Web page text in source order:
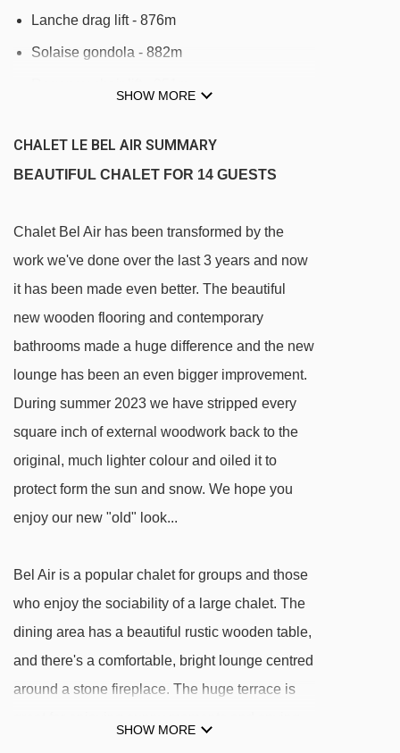
Lanche drag lift - 876m
Solaise gondola - 882m
Savonnette 1 t-bar - 999m
Daille gondola - 1060m
TS Fontaine chair lift - 2212m
Marmottes Express chair lift - 2225m
Mont Blanc chair lift - 2530m
Tommeuses chair lift - 2635m
Snow Park t-bar - 2799m
Slalom t-bar - 2801m
Pam magic carpet - 2956m
Fornet cable car - 2973m
Madeleine Express chair lift - 3245m
Datcha chair lift - 3305m
Grand Pré chair lift - 3466m
Manchet Express chair lift - 3513m
SHOW MORE
CHALET LE BEL AIR SUMMARY
BEAUTIFUL CHALET FOR 14 GUESTS
Chalet Bel Air has been transformed by the
work we've done over the last 3 years and now
it has been made even better. The beautiful
new wooden flooring and contemporary
bathrooms made a huge difference and the new
lounge has been an even bigger improvement.
During summer 2023 we have stripped every
square inch of external woodwork back to the
original, much lighter colour and oiled it to
protect form the sun and snow. We hope you
enjoy our new "old" look...
Bel Air is a popular chalet for groups and those
who enjoy the sociability of a large chalet. The
dining area has a beautiful rustic wooden table,
and there's a comfortable, bright lounge centred
around a stone fireplace. The huge terrace is
SHOW MORE